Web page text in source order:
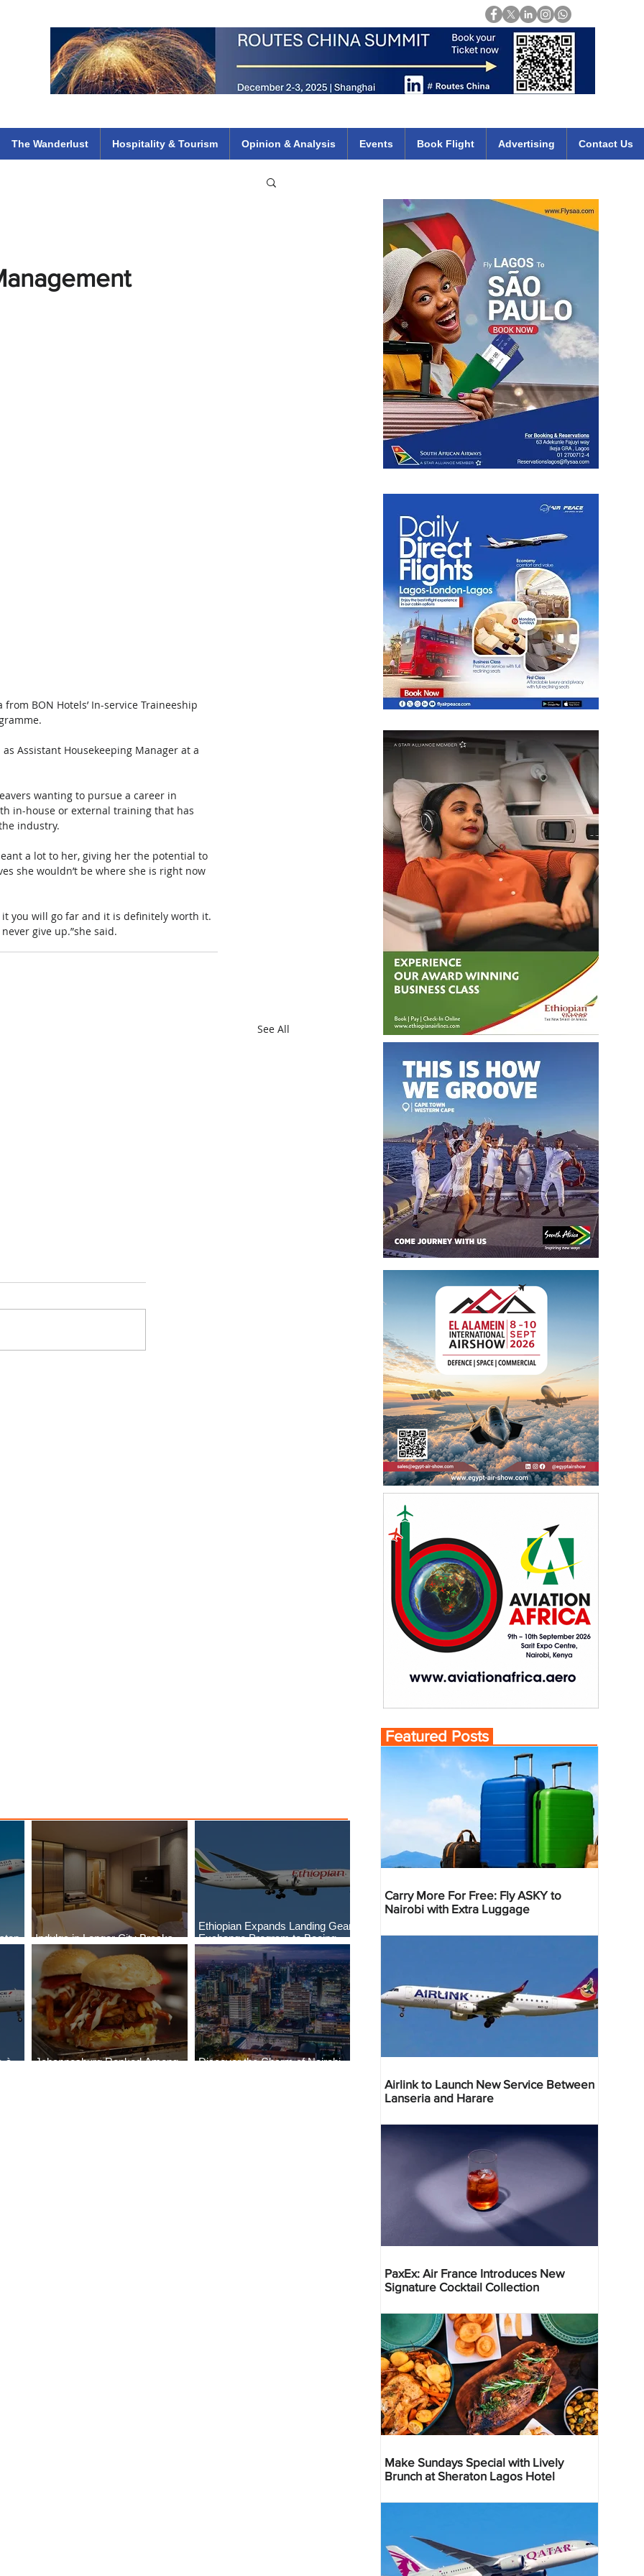
The Wanderlust Hospitality & Tourism Opinion & Analysis Events Book Flight Advertising Contact Us
BON Hotels’ In-service Traineeship
Assistant Housekeeping Manager at a
wanting to pursue a career in
in-house or external training that has
industry.
a lot to her, giving her the potential to
she wouldn’t be where she is right now
you will go far and it is definitely worth it.
give up.”she said.
See All
Indulge in Longer City Breaks
with Marriott Bonvoy's Deals
Ethiopian Expands Landing Gear
Exchange Program to Boeing
787-9
à-
Johannesburg Ranked Among
Discover the Charm of Nairobi
Featured Posts
Carry More For Free: Fly ASKY to
Nairobi with Extra Luggage
Airlink to Launch New Service Between
Lanseria and Harare
PaxEx: Air France Introduces New
Signature Cocktail Collection
Make Sundays Special with Lively
Brunch at Sheraton Lagos Hotel